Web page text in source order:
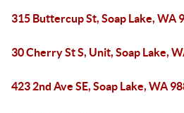
315 Buttercup St, Soap Lake, WA
30 Cherry St S, Unit, Soap Lake,
423 2nd Ave SE, Soap Lake, WA